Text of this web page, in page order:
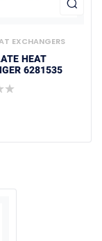
EXCHANGERS
HEAT
6281535